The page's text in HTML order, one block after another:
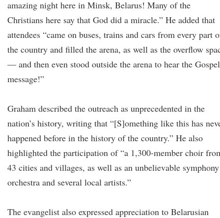
amazing night here in Minsk, Belarus! Many of the
Christians here say that God did a miracle.” He added that
attendees “came on buses, trains and cars from every part
the country and filled the arena, as well as the overflow
— and then even stood outside the arena to hear the Gospel
message!”
Graham described the outreach as unprecedented in the
nation’s history, writing that “[S]omething like this has
happened before in the history of the country.” He also
highlighted the participation of “a 1,300-member choir
43 cities and villages, as well as an unbelievable symphony
orchestra and several local artists.”
The evangelist also expressed appreciation to Belarusian